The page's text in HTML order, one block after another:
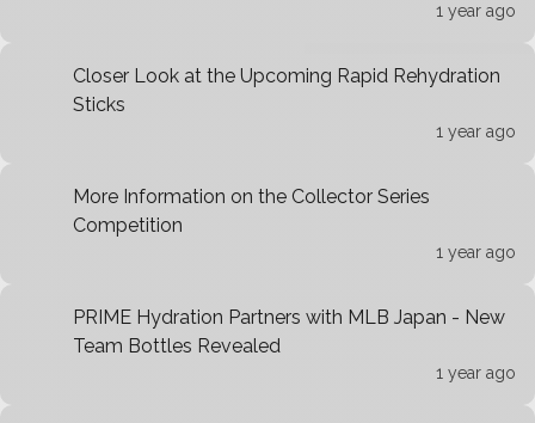
1 year ago
Closer Look at the Upcoming Rapid Rehydration
Sticks
1 year ago
More Information on the Collector Series
Competition
1 year ago
PRIME Hydration Partners with MLB Japan - New
Team Bottles Revealed
1 year ago